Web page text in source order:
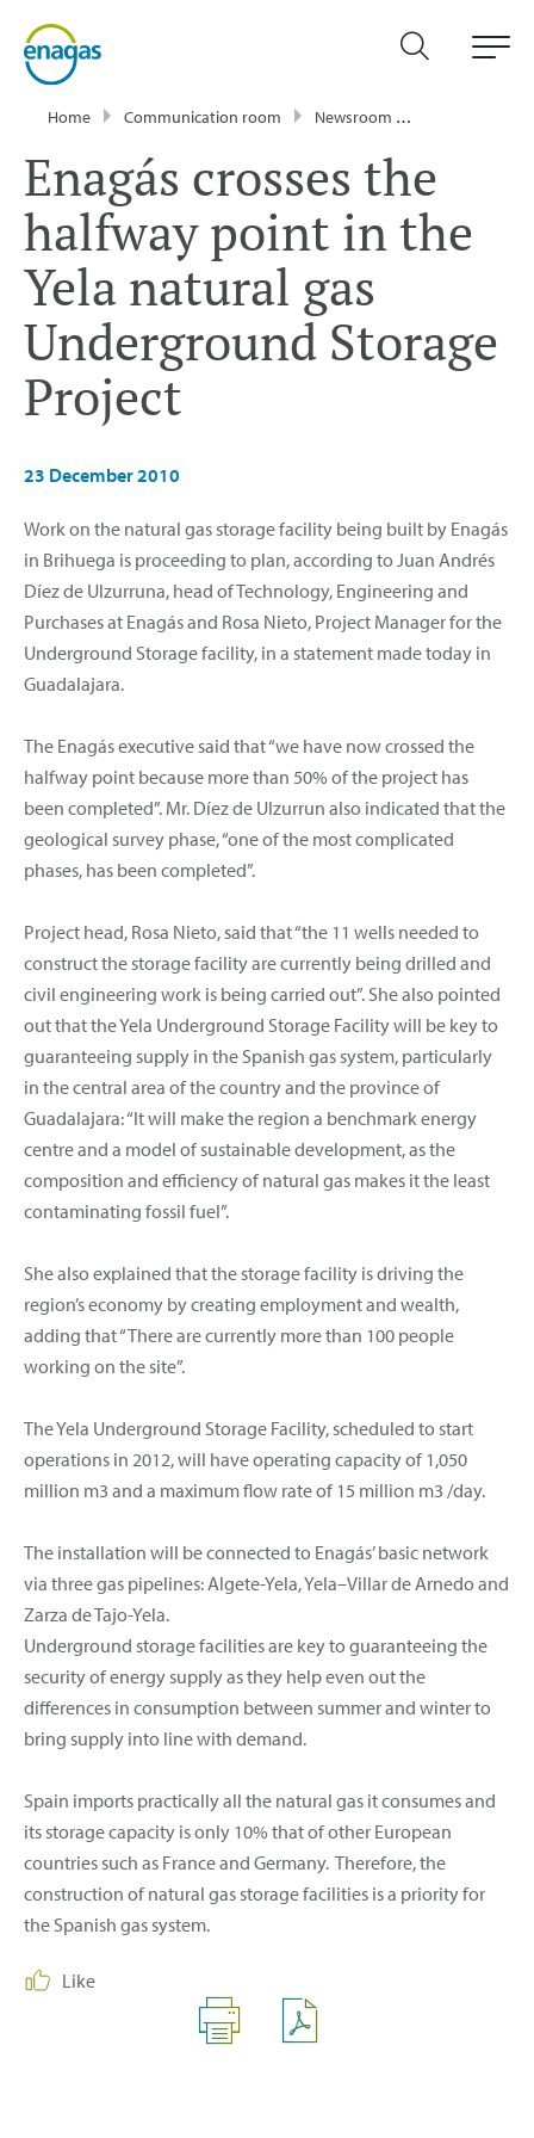
Home Communication room Newsroom
Enagás crosses the
halfway point in the
Yela natural gas
Underground Storage
Project
23 December 2010
Work on the natural gas storage facility being built by Enagás
in Brihuega is proceeding to plan, according to Juan Andrés
Díez de Ulzurruna, head of Technology, Engineering and
Purchases at Enagás and Rosa Nieto, Project Manager for the
Underground Storage facility, in a statement made today in
Guadalajara.
The Enagás executive said that “we have now crossed the
halfway point because more than 50% of the project has
been completed”. Mr. Díez de Ulzurrun also indicated that the
geological survey phase, “one of the most complicated
phases, has been completed”.
Project head, Rosa Nieto, said that “the 11 wells needed to
construct the storage facility are currently being drilled and
civil engineering work is being carried out”. She also pointed
out that the Yela Underground Storage Facility will be key to
guaranteeing supply in the Spanish gas system, particularly
in the central area of the country and the province of
Guadalajara: “It will make the region a benchmark energy
centre and a model of sustainable development, as the
composition and efficiency of natural gas makes it the least
contaminating fossil fuel”.
She also explained that the storage facility is driving the
region’s economy by creating employment and wealth,
adding that “There are currently more than 100 people
working on the site”.
The Yela Underground Storage Facility, scheduled to start
operations in 2012, will have operating capacity of 1,050
million m3 and a maximum flow rate of 15 million m3 /day.
The installation will be connected to Enagás’ basic network
via three gas pipelines: Algete-Yela, Yela–Villar de Arnedo and
Zarza de Tajo-Yela.
Underground storage facilities are key to guaranteeing the
security of energy supply as they help even out the
differences in consumption between summer and winter to
bring supply into line with demand.
Spain imports practically all the natural gas it consumes and
its storage capacity is only 10% that of other European
countries such as France and Germany. Therefore, the
construction of natural gas storage facilities is a priority for
the Spanish gas system.
Like